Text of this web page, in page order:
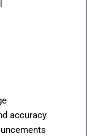
accuracy